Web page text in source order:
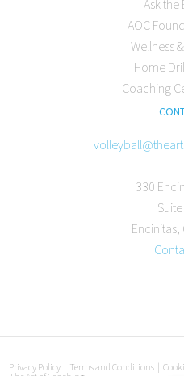
Ask the
AOC
Wellness
Home
Coaching
330
Encinitas,
Privacy Policy Terms and Conditions